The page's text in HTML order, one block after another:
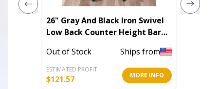
26" Gray And Black Iron Swivel
Low Back Counter Height Bar
Out of Stock Ships from
ESTIMATED PROFIT
$121.57 MORE INFO